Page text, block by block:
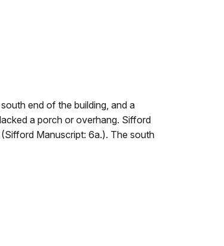
end of the building, and a
a porch or overhang. Sifford
Manuscript: 6a.). The south